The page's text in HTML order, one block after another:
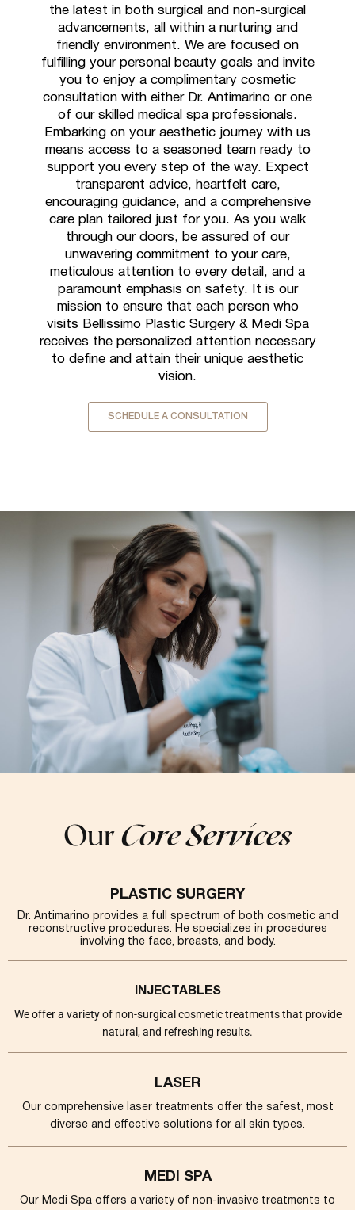
the latest in both surgical and non-surgical
advancements, all within a nurturing and
friendly environment. We are focused on
fulfilling your personal beauty goals and invite
you to enjoy a complimentary cosmetic
consultation with either Dr. Antimarino or one
of our skilled medical spa professionals.
Embarking on your aesthetic journey with us
means access to a seasoned team ready to
support you every step of the way. Expect
transparent advice, heartfelt care,
encouraging guidance, and a comprehensive
care plan tailored just for you. As you walk
through our doors, be assured of our
unwavering commitment to your care,
meticulous attention to every detail, and a
paramount emphasis on safety. It is our
mission to ensure that each person who
visits Bellissimo Plastic Surgery & Medi Spa
receives the personalized attention necessary
to define and attain their unique aesthetic
vision.
SCHEDULE A CONSULTATION
OurCore Services
PLASTIC SURGERY
Dr. Antimarino provides a full spectrum of both cosmetic and
reconstructive procedures. He specializes in procedures
involving the face, breasts, and body.
INJECTABLES
We offer a variety of non-surgical cosmetic treatments that provide
natural, and refreshing results.
LASER
Our comprehensive laser treatments offer the safest, most
diverse and effective solutions for all skin types.
MEDI SPA
Our Medi Spa offers a variety of non-invasive treatments to